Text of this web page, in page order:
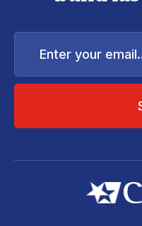
Enter
email...